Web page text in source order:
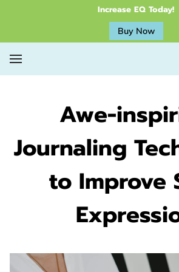
Increase EQ Today!
Buy Now
Awe-
Journaling
to Improve